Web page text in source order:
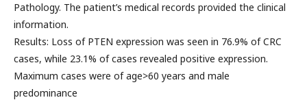
Pathology. The patient’s medical records provided the clinical
information.
Results: Loss of PTEN expression was seen in 76.9% of CRC
cases, while 23.1% of cases revealed positive expression.
Maximum cases were of age>60 years and male
predominance